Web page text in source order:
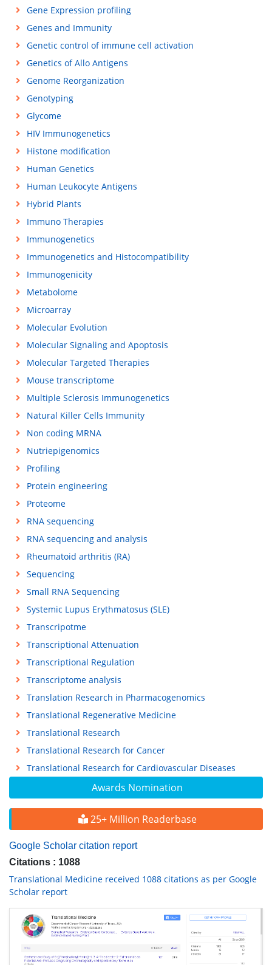
Awards Nomination
25+ Million Readerbase
Google Scholar citation report
Citations : 1088
Translational Medicine received 1088 citations as per Google
Scholar report
Gene Expression profiling
Genes and Immunity
Genetic control of immune cell activation
Genetics of Allo Antigens
Genome Reorganization
Genotyping
Glycome
HIV Immunogenetics
Histone modification
Human Genetics
Human Leukocyte Antigens
Hybrid Plants
Immuno Therapies
Immunogenetics
Immunogenetics and Histocompatibility
Immunogenicity
Metabolome
Microarray
Molecular Evolution
Molecular Signaling and Apoptosis
Molecular Targeted Therapies
Mouse transcriptome
Multiple Sclerosis Immunogenetics
Natural Killer Cells Immunity
Non coding MRNA
Nutriepigenomics
Profiling
Protein engineering
Proteome
RNA sequencing
RNA sequencing and analysis
Rheumatoid arthritis (RA)
Sequencing
Small RNA Sequencing
Systemic Lupus Erythmatosus (SLE)
Transcripotme
Transcriptional Attenuation
Transcriptional Regulation
Transcriptome analysis
Translation Research in Pharmacogenomics
Translational Regenerative Medicine
Translational Research
Translational Research for Cancer
Translational Research for Cardiovascular Diseases